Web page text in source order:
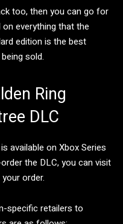
too, then you can go for
everything that the
edition is the best
sold.
Ring
DLC
available on Xbox Series
the DLC, you can visit
order.
specific retailers to